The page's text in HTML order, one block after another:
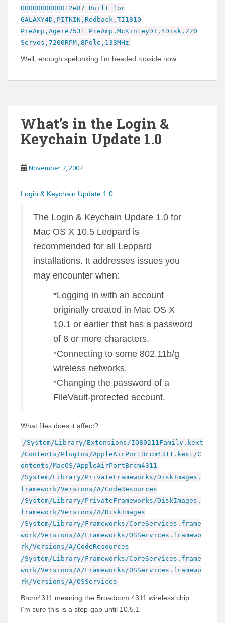
0000000000012e87 Built for
GALAXY4D,PITKIN,Redback,TI1810
PreAmp,Agere7531 PreAmp,McKinleyDT,4Disk,220
Servos,7200RPM,8Pole,133MHz
Well, enough spelunking I’m headed topside now.
What’s in the Login &
Keychain Update 1.0
November 7, 2007
Login & Keychain Update 1.0
The Login & Keychain Update 1.0 for
Mac OS X 10.5 Leopard is
recommended for all Leopard
installations. It addresses issues you
may encounter when:
*Logging in with an account
originally created in Mac OS X
10.1 or earlier that has a password
of 8 or more characters.
*Connecting to some 802.11b/g
wireless networks.
*Changing the password of a
FileVault-protected account.
What files does it affect?
/System/Library/Extensions/IO80211Family.kext
/Contents/PlugIns/AppleAirPortBrcm4311.kext/C
ontents/MacOS/AppleAirPortBrcm4311
/System/Library/PrivateFrameworks/DiskImages.
framework/Versions/A/CodeResources
/System/Library/PrivateFrameworks/DiskImages.
framework/Versions/A/DiskImages
/System/Library/Frameworks/CoreServices.frame
work/Versions/A/Frameworks/OSServices.framewo
rk/Versions/A/CodeResources
/System/Library/Frameworks/CoreServices.frame
work/Versions/A/Frameworks/OSServices.framewo
rk/Versions/A/OSServices
Brcm4311 meaning the Broadcom 4311 wireless chip
I’m sure this is a stop-gap until 10.5.1